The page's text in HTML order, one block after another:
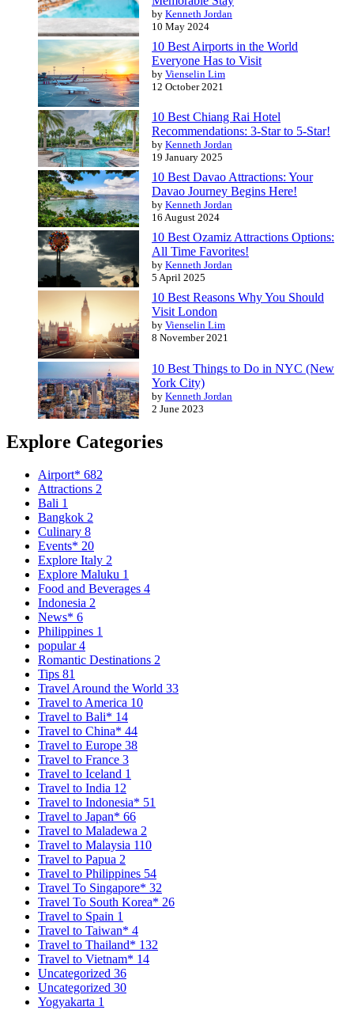
by Kenneth Jordan
10 May 2024
10 Best Airports in the World
Everyone Has to Visit
by Vienselin Lim
12 October 2021
10 Best Chiang Rai Hotel
Recommendations: 3-Star to 5-Star!
by Kenneth Jordan
19 January 2025
10 Best Davao Attractions: Your
Davao Journey Begins Here!
by Kenneth Jordan
16 August 2024
10 Best Ozamiz Attractions Options:
All Time Favorites!
by Kenneth Jordan
5 April 2025
10 Best Reasons Why You Should
Visit London
by Vienselin Lim
8 November 2021
10 Best Things to Do in NYC (New
York City)
by Kenneth Jordan
2 June 2023
Explore Categories
Airport* 682
Attractions 2
Bali 1
Bangkok 2
Culinary 8
Events* 20
Explore Italy 2
Explore Maluku 1
Food and Beverages 4
Indonesia 2
News* 6
Philippines 1
popular4
Romantic Destinations 2
Tips 81
Travel Around the World 33
Travel to America 10
Travel to Bali* 14
Travel to China* 44
Travel to Europe 38
Travel to France 3
Travel to Iceland 1
Travel to India 12
Travel to Indonesia* 51
Travel to Japan* 66
Travel to Maladewa 2
Travel to Malaysia 110
Travel to Papua 2
Travel to Philippines 54
Travel To Singapore* 32
Travel To South Korea* 26
Travel to Spain 1
Travel to Taiwan* 4
Travel to Thailand* 132
Travel to Vietnam* 14
Uncategorized 36
Uncategorized 30
Yogyakarta 1